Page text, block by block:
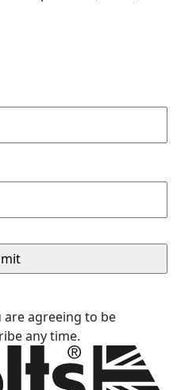
agreeing to be
any time.